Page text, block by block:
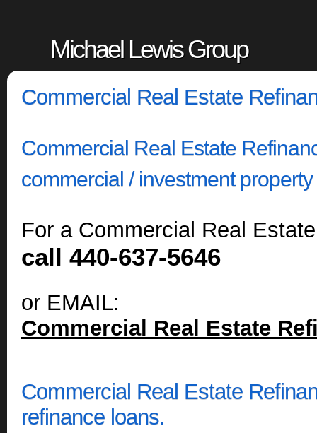
Michael Lewis Group
Commercial Real Estate
Commercial Real Estate
commercial / investment
For a Commercial Real
call 440-637-5646
or EMAIL:
Commercial Real Estate
Commercial Real Estate
refinance loans.